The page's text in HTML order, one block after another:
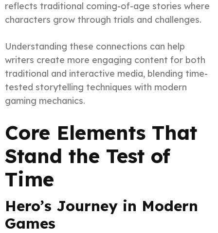
reflects traditional coming-of-age stories where
characters grow through trials and challenges.
Understanding these connections can help
writers create more engaging content for both
traditional and interactive media, blending time-
tested storytelling techniques with modern
gaming mechanics.
Core Elements That
Stand the Test of
Time
Hero’s Journey in Modern
Games